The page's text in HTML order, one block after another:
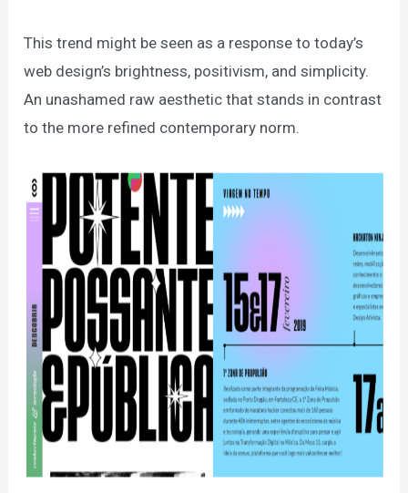
This trend might be seen as a response to today’s
web design’s brightness, positivism, and simplicity.
An unashamed raw aesthetic that stands in contrast
to the more refined contemporary norm.